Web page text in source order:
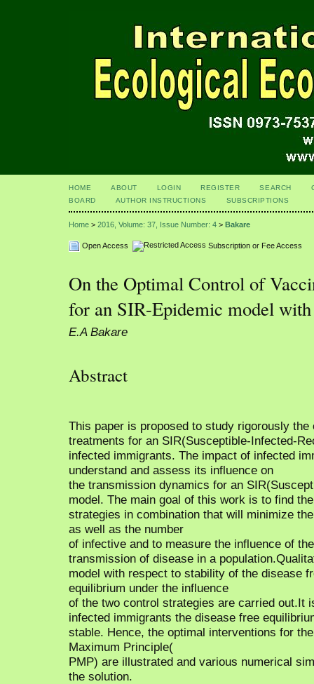
HOME ABOUT LOGIN REGISTER SEARCH
BOARD
AUTHOR INSTRUCTIONS SUBSCRIPTIONS
Home > 2016, Volume: 37, Issue Number: 4 > Bakare
Open Access Subscription or Fee Access
On the Optimal Control of
for an SIR-Epidemic model
E.A Bakare
Abstract
This paper is proposed to study rigorously
treatments for an SIR(Susceptible-Infected-
infected immigrants. The impact of infected
understand and assess its influence on
the transmission dynamics for an
model. The main goal of this work is to find
strategies in combination that will minimize
as well as the number
of infective and to measure the influence of
transmission of disease in a
model with respect to stability of the disease
equilibrium under the influence
of the two control strategies are carried out.It
infected immigrants the disease free
stable. Hence, the optimal interventions for
Maximum Principle(
PMP) are illustrated and various numerical
the solution.